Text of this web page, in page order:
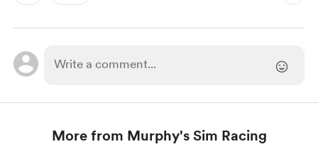
More from Murphy's Sim Racing